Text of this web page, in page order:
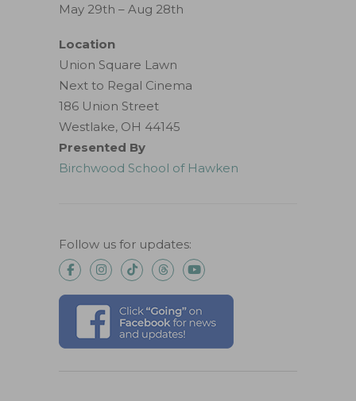
May 29th – Aug 28th
Location
Union Square Lawn
Next to Regal Cinema
186 Union Street
Westlake, OH 44145
Presented By
Birchwood School of Hawken
Follow us for updates: